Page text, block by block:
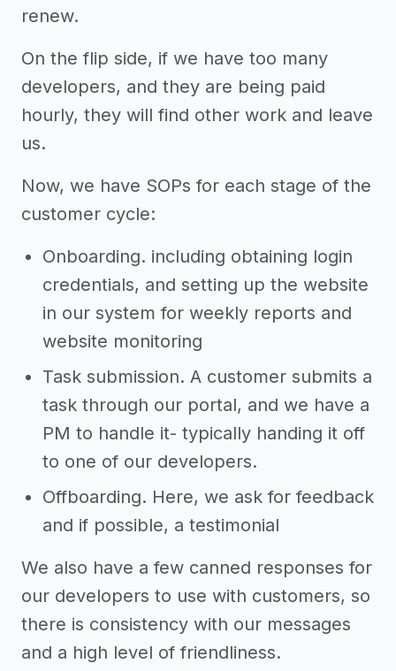
renew.
On the flip side, if we have too many
developers, and they are being paid
hourly, they will find other work and leave
us.
Now, we have SOPs for each stage of the
customer cycle:
Onboarding. including obtaining login
credentials, and setting up the website
in our system for weekly reports and
website monitoring
Task submission. A customer submits a
task through our portal, and we have a
PM to handle it- typically handing it off
to one of our developers.
Offboarding. Here, we ask for feedback
and if possible, a testimonial
We also have a few canned responses for
our developers to use with customers, so
there is consistency with our messages
and a high level of friendliness.